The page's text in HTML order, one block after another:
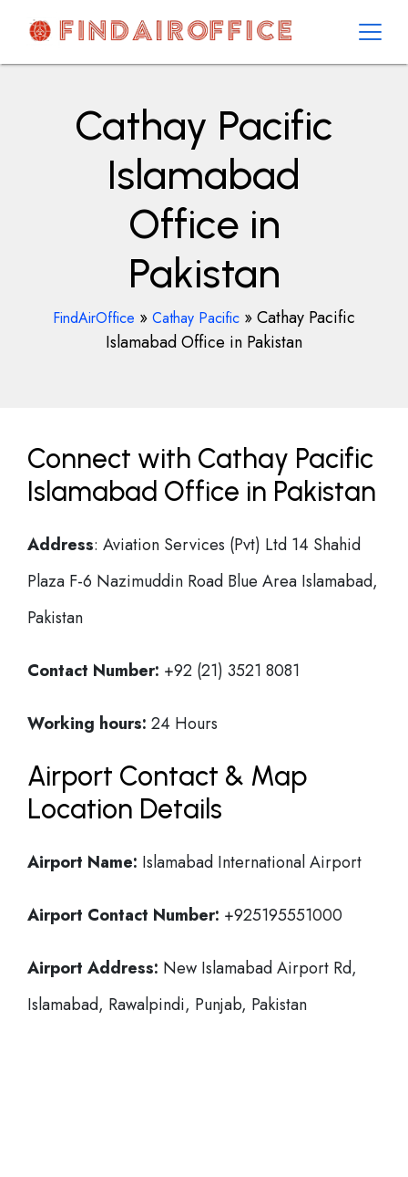
contentAirOfficesDetails
Cathay Pacific
Islamabad
Office in
Pakistan
FindAirOffice » Cathay Pacific »Cathay Pacific
Islamabad Office in Pakistan
Connect with Cathay Pacific
Islamabad Office in Pakistan
Address: Aviation Services (Pvt) Ltd 14 Shahid
Plaza F-6 Nazimuddin Road Blue Area Islamabad,
Pakistan
Contact Number: +92 (21) 3521 8081
Working hours: 24 Hours
Airport Contact & Map
Location Details
Airport Name: Islamabad International Airport
Airport Contact Number: +925195551000
Airport Address: New Islamabad Airport Rd,
Islamabad, Rawalpindi, Punjab, Pakistan